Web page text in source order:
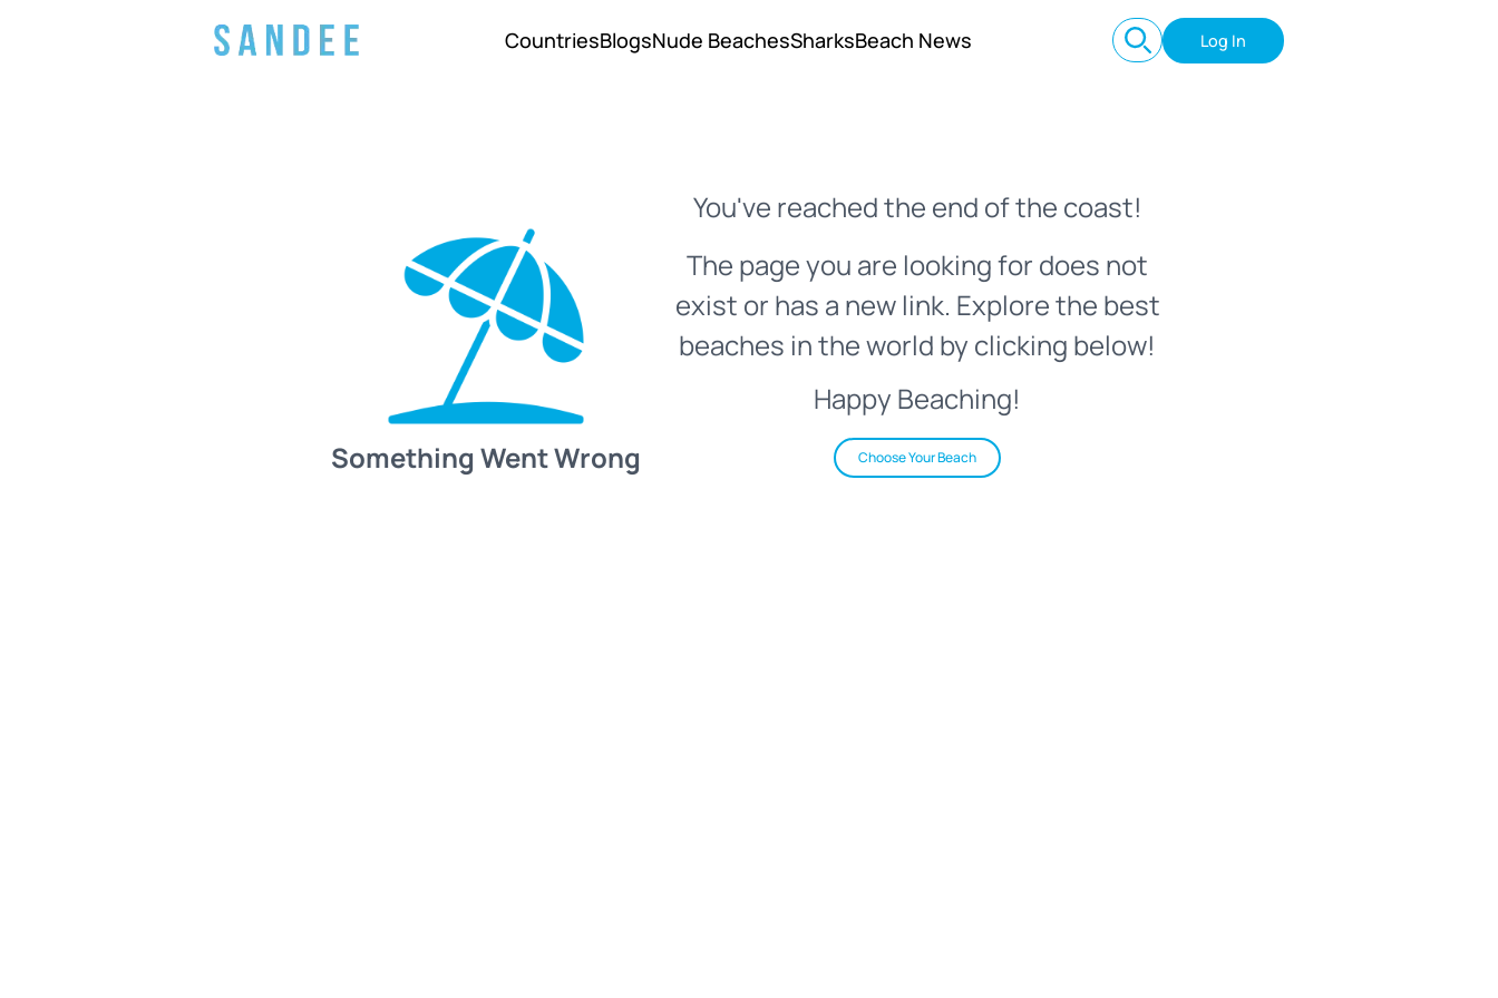
CountriesBlogsNude BeachesSharksBeach News Log In
Something Went Wrong
You've reached the end of the coast!
The page you are looking for does not
exist or has a new link. Explore the best
beaches in the world by clicking below!
Happy Beaching!
Choose Your Beach